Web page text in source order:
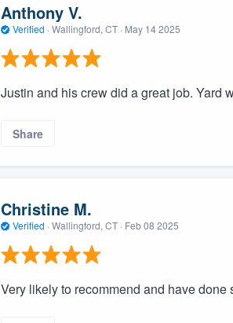
Anthony V.
Verified · Wallingford, CT · May 14 2025
Justin and his crew did a great job. Yard
Share
Christine M.
Verified · Wallingford, CT · Feb 08 2025
Very likely to recommend and have